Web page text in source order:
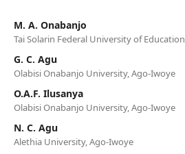
M. A. Onabanjo
Tai Solarin Federal University of Education
G. C. Agu
Olabisi Onabanjo University, Ago-Iwoye
O.A.F. Ilusanya
Olabisi Onabanjo University, Ago-Iwoye
N. C. Agu
Alethia University, Ago-Iwoye